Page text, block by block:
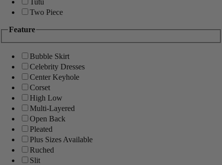
Tutu
Two Piece
Feature
Bubble Skirt
Celebrity Dresses
Center Keyhole
Corset
High Low
Multi-Layered
Open Back
Pleated
Plus Sizes Available
Ruched
Slit